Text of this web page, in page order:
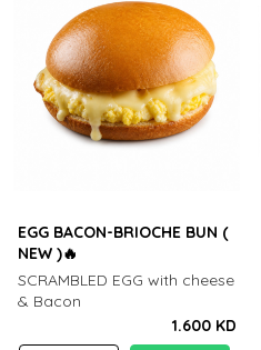
EGG BACON-BRIOCHE BUN (
NEW )🔥
SCRAMBLED EGG with cheese
& Bacon
1.600 KD